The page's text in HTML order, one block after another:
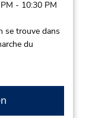
- 10:30 PM
se trouve dans
du